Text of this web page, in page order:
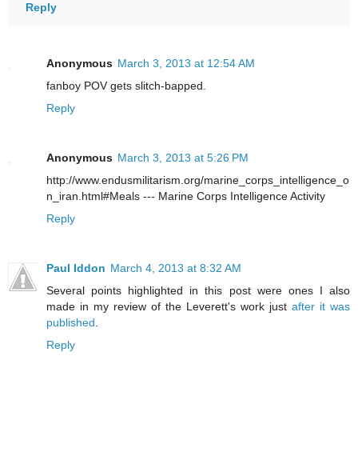
Reply
Anonymous March 3, 2013 at 12:54 AM
fanboy POV gets slitch-bapped.
Reply
Anonymous March 3, 2013 at 5:26 PM
http://www.endusmilitarism.org/marine_corps_intelligence_o
n_iran.html#Meals --- Marine Corps Intelligence Activity
Reply
Paul Iddon March 4, 2013 at 8:32 AM
Several points highlighted in this post were ones I also
made in my review of the Leverett's work just after it was
published
Reply